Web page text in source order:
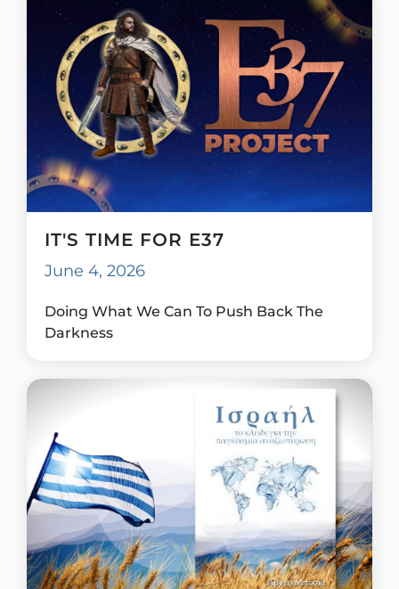
IT'S TIME FOR E37
June 4, 2026
Doing What We Can To Push Back The
Darkness